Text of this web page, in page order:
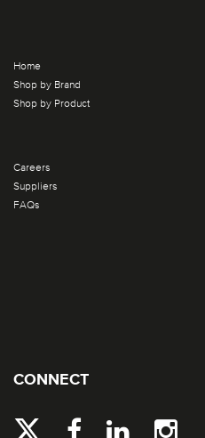
Home
Shop by Brand
Shop by Product
Careers
Suppliers
FAQs
CONNECT